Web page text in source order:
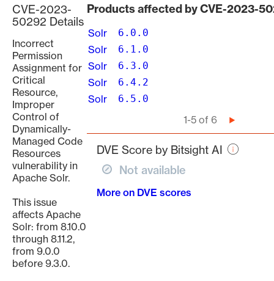
CVE-2023-
50292 Details
Incorrect
Permission
Assignment for
Critical
Resource,
Improper
Control of
Dynamically-
Managed Code
Resources
vulnerability in
Apache Solr.
This issue
affects Apache
Solr: from 8.10.0
through 8.11.2,
from 9.0.0
before 9.3.0.
Products affected by CVE-2023-
Solr 6.0.0
Solr 6.1.0
Solr 6.3.0
Solr 6.4.2
Solr 6.5.0
1-5 of 6
Next
page
DVE Score by Bitsight AI
Not available
More on DVE scores